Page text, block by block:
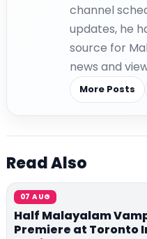
channel
updates, he
source for
news and
More Posts
Read Also
07 AUG
Half Malayalam
Premiere at Toronto